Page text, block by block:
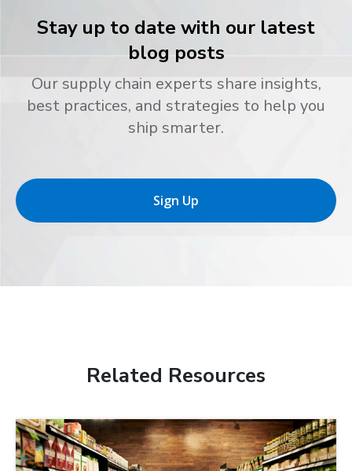
Stay up to date with our latest
blog posts
Our supply chain experts share insights,
best practices, and strategies to help you
ship smarter.
Sign Up
Related Resources